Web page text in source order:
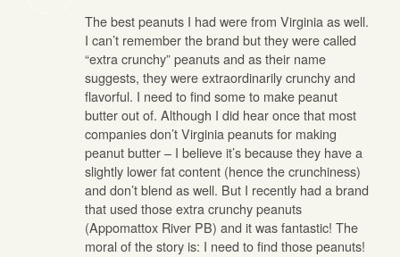
The best peanuts I had were from Virginia as well.
I can’t remember the brand but they were called
“extra crunchy” peanuts and as their name
suggests, they were extraordinarily crunchy and
flavorful. I need to find some to make peanut
butter out of. Although I did hear once that most
companies don’t Virginia peanuts for making
peanut butter – I believe it’s because they have a
slightly lower fat content (hence the crunchiness)
and don’t blend as well. But I recently had a brand
that used those extra crunchy peanuts
(Appomattox River PB) and it was fantastic! The
moral of the story is: I need to find those peanuts!